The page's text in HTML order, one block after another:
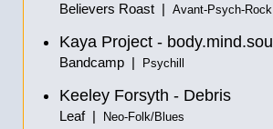
Believers Roast | Avant-Psych-Rock
Kaya Project - body.mind.soul
Bandcamp | Psychill
Keeley Forsyth - Debris
Leaf | Neo-Folk/Blues